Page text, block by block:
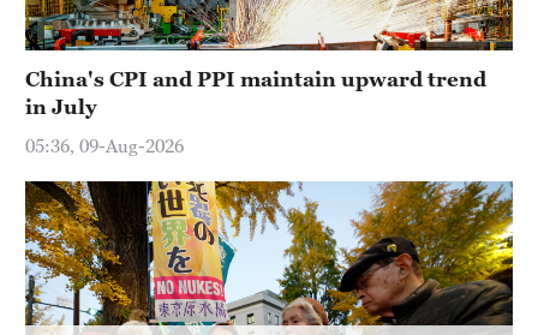
China's CPI and PPI maintain upward trend
in July
05:36, 09-Aug-2026